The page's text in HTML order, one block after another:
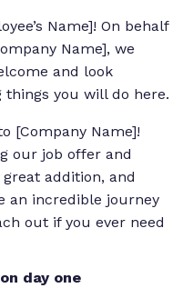
Name]! On behalf
Name], we
and look
you will do here.
[Company Name]!
our job offer and
addition, and
an incredible journey
out if you ever need
day one